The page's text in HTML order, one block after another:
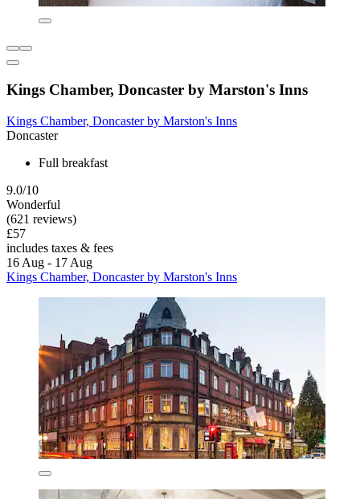
Kings Chamber, Doncaster by Marston's Inns
Kings Chamber, Doncaster by Marston's Inns
Doncaster
Full breakfast
9.0/10
Wonderful
(621 reviews)
£57
includes taxes & fees
16 Aug - 17 Aug
Kings Chamber, Doncaster by Marston's Inns